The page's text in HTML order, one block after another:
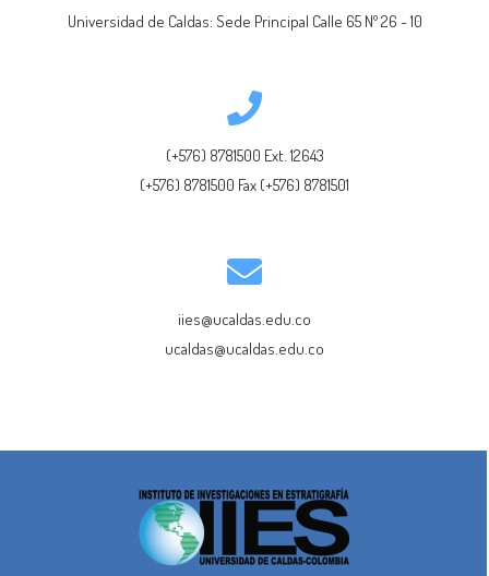
Universidad de Caldas: Sede Principal Calle 65 Nº 26 - 10
(+576) 8781500 Ext. 12643
(+576) 8781500 Fax (+576) 8781501
iies@ucaldas.edu.co
ucaldas@ucaldas.edu.co